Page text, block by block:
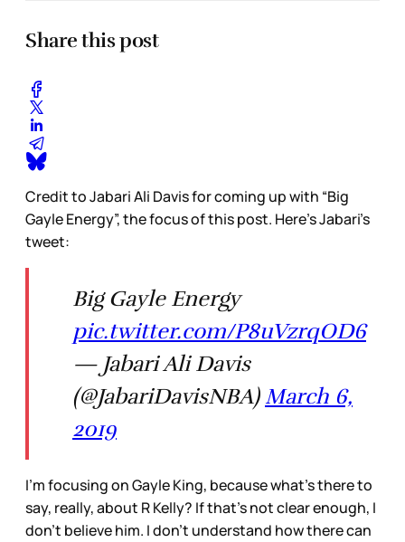
Share this post
Credit to Jabari Ali Davis for coming up with “Big
Gayle Energy”, the focus of this post. Here’s Jabari’s
tweet:
Big Gayle Energy
pic.twitter.com/P8uVzrqOD6
— Jabari Ali Davis
(@JabariDavisNBA) March 6,
2019
I’m focusing on Gayle King, because what’s there to
say, really, about R Kelly? If that’s not clear enough, I
don’t believe him. I don’t understand how there can